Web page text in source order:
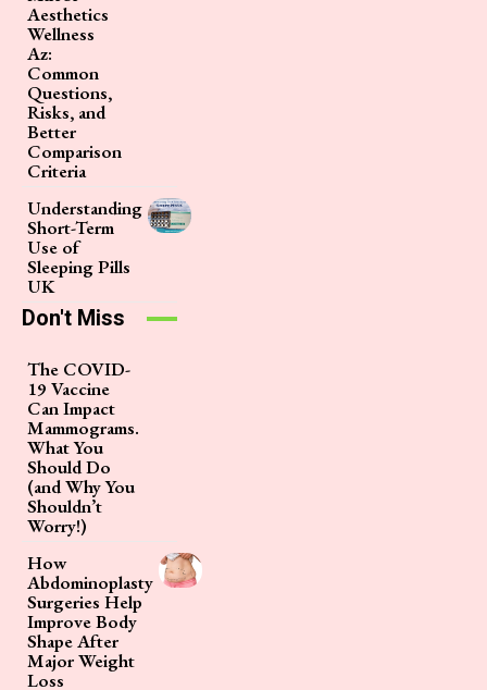
Aesthetics
Wellness
Az:
Common
Questions,
Risks, and
Better
Comparison
Criteria
Understanding
Short-Term
Use of
Sleeping Pills
UK
Don't Miss
The COVID-
19 Vaccine
Can Impact
Mammograms.
What You
Should Do
(and Why You
Shouldn’t
Worry!)
How
Abdominoplasty
Surgeries Help
Improve Body
Shape After
Major Weight
Loss